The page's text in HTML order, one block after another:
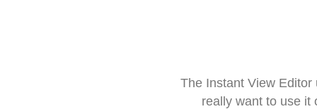
The Instant View
really want to use it